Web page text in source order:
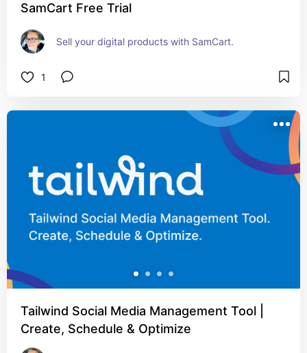
SamCart Free Trial
Sell your digital products with SamCart.
1
Tailwind Social Media Management Tool |
Create, Schedule & Optimize